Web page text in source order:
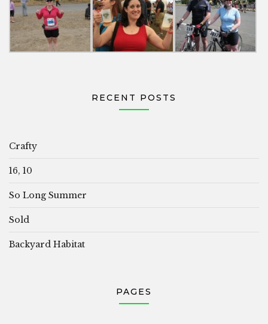
RECENT POSTS
Crafty
16, 10
So Long Summer
Sold
Backyard Habitat
PAGES